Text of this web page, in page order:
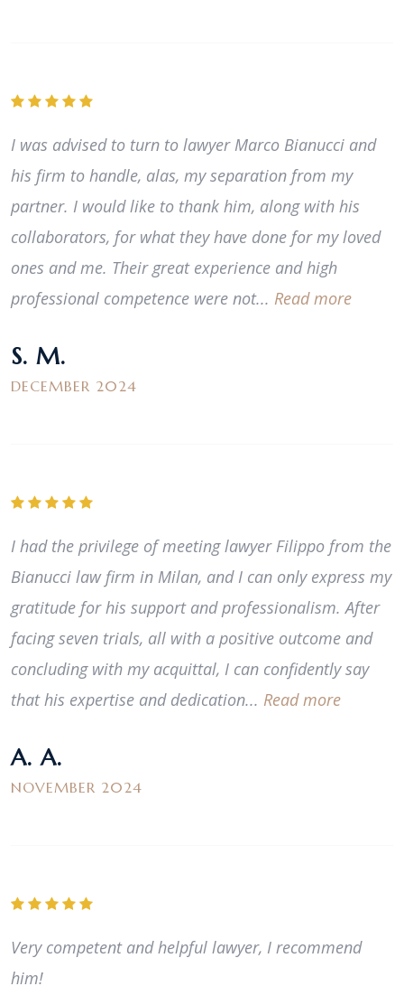
I was advised to turn to lawyer Marco Bianucci and
his firm to handle, alas, my separation from my
partner. I would like to thank him, along with his
collaborators, for what they have done for my loved
ones and me. Their great experience and high
professional competence were not... Read more
S. M.
DECEMBER 2024
I had the privilege of meeting lawyer Filippo from the
Bianucci law firm in Milan, and I can only express my
gratitude for his support and professionalism. After
facing seven trials, all with a positive outcome and
concluding with my acquittal, I can confidently say
that his expertise and dedication... Read more
A. A.
NOVEMBER 2024
Very competent and helpful lawyer, I recommend
him!